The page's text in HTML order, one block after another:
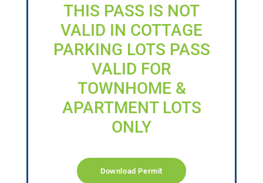
THIS PASS IS NOT
VALID IN COTTAGE
PARKING LOTS PASS
VALID FOR
TOWNHOME &
APARTMENT LOTS
ONLY
Download Permit